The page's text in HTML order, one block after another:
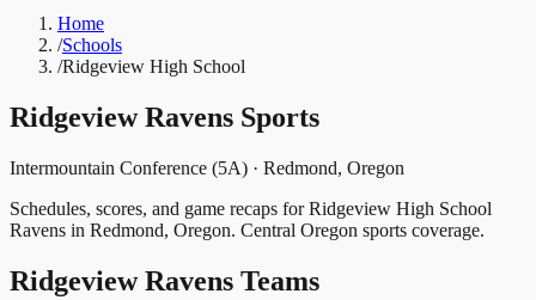
Home
/Schools
/Ridgeview High School
Ridgeview Ravens Sports
Intermountain Conference (5A) · Redmond, Oregon
Schedules, scores, and game recaps for Ridgeview High School
Ravens in Redmond, Oregon. Central Oregon sports coverage.
Ridgeview Ravens Teams